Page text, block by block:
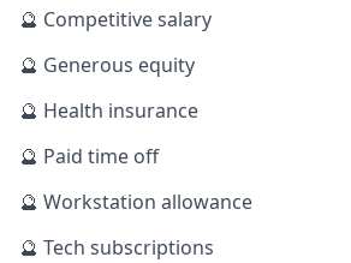
🔮 Competitive salary
🔮 Generous equity
🔮 Health insurance
🔮 Paid time off
🔮 Workstation allowance
🔮 Tech subscriptions